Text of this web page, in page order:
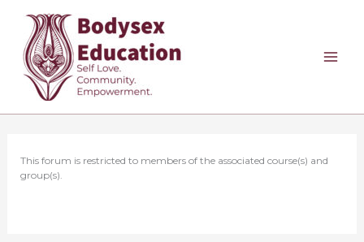
content
This forum is restricted to members of the associated course(s) and
group(s).